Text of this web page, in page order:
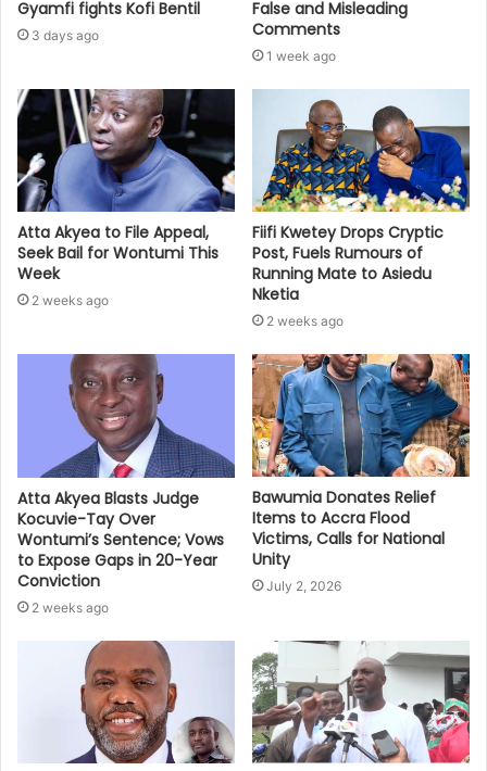
Gyamfi fights Kofi Bentil
3 days ago
False and Misleading
Comments
1 week ago
Atta Akyea to File Appeal,
Seek Bail for Wontumi This
Week
2 weeks ago
Fiifi Kwetey Drops Cryptic
Post, Fuels Rumours of
Running Mate to Asiedu
Nketia
2 weeks ago
Atta Akyea Blasts Judge
Kocuvie-Tay Over
Wontumi’s Sentence; Vows
to Expose Gaps in 20-Year
Conviction
2 weeks ago
Bawumia Donates Relief
Items to Accra Flood
Victims, Calls for National
Unity
July 2, 2026